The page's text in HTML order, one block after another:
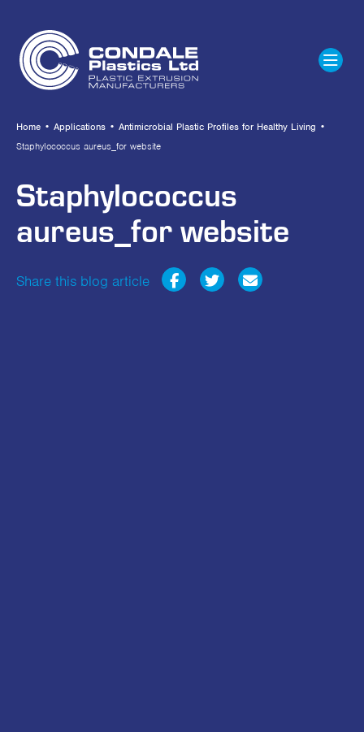
Home • Applications • Antimicrobial Plastic Profiles for Healthy Living •
Staphylococcus aureus_for website
Staphylococcus
aureus_for website
Share this blog article